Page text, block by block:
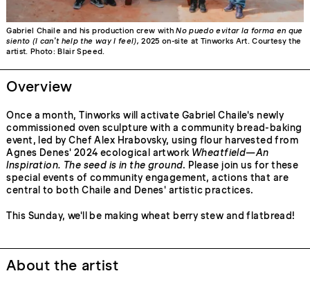
Gabriel Chaile and his production crew withNo puedo evitar la forma en que
siento (I can’t help the way I feel),2025 on-site at Tinworks Art. Courtesy the
artist. Photo: Blair Speed.
Overview
Once a month, Tinworks will activate Gabriel Chaile's newly
commissioned oven sculpture with a community bread-baking
event, led by Chef Alex Hrabovsky, using flour harvested from
Agnes Denes' 2024 ecological artwork Wheatfield—An
Inspiration. The seed is in the ground. Please join us for these
special events of community engagement, actions that are
central to both Chaile and Denes' artistic practices.
This Sunday, we'll be making wheat berry stew and flatbread!
About the artist